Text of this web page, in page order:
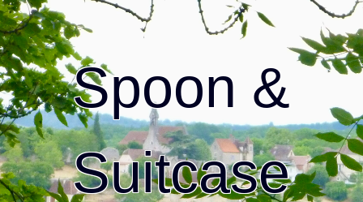
Spoon &
Suitcase